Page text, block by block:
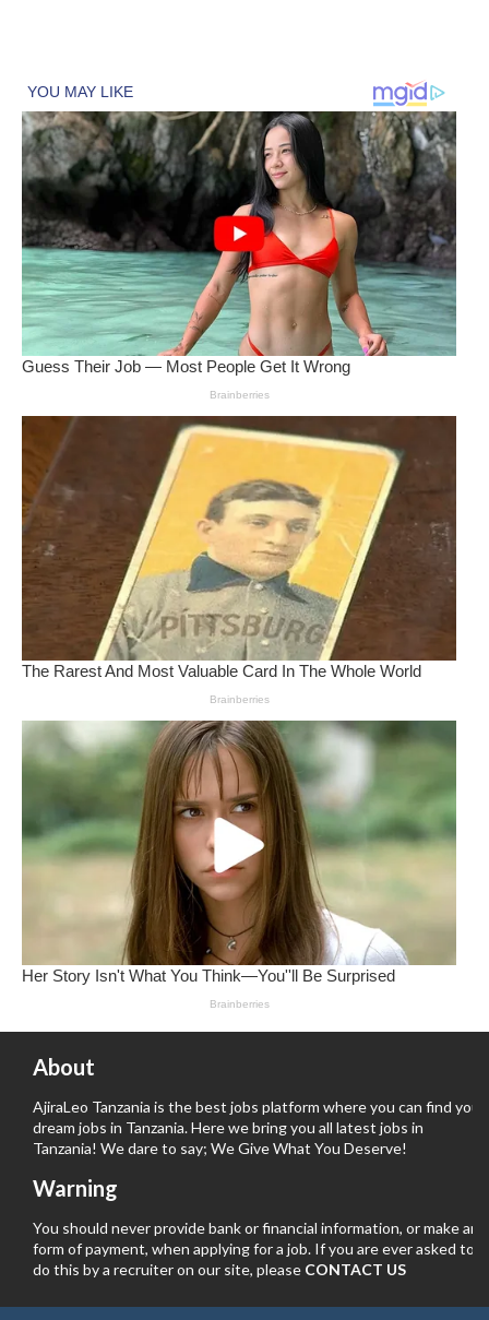
About
AjiraLeo Tanzania is the best jobs platform where you can find your
dream jobs in Tanzania. Here we bring you all latest jobs in
Tanzania! We dare to say; We Give What You Deserve!
Warning
You should never provide bank or financial information, or make any
form of payment, when applying for a job. If you are ever asked to
do this by a recruiter on our site, please CONTACT US